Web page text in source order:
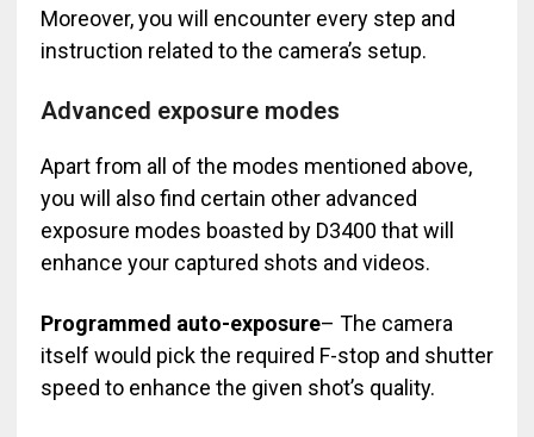
Moreover, you will encounter every step and
instruction related to the camera’s setup.
Advanced exposure modes
Apart from all of the modes mentioned above,
you will also find certain other advanced
exposure modes boasted by D3400 that will
enhance your captured shots and videos.
Programmed auto-exposure– The camera
itself would pick the required F-stop and shutter
speed to enhance the given shot’s quality.